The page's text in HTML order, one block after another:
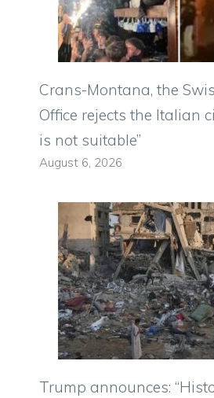
Crans-Montana, the
Office rejects the Italian
is not suitable”
August 6, 2026
Trump announces: